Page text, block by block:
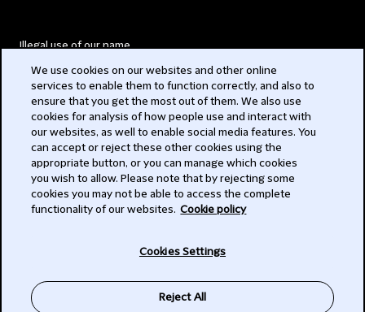
Illegal use of our name
Modern Slavery Act
Privacy
Subscribe
We use cookies on our websites and other online
services to enable them to function correctly, and also to
ensure that you get the most out of them. We also use
cookies for analysis of how people use and interact with
our websites, as well to enable social media features. You
can accept or reject these other cookies using the
appropriate button, or you can manage which cookies
you wish to allow. Please note that by rejecting some
cookies you may not be able to access the complete
functionality of our websites. Cookie policy
Cookies Settings
Reject All